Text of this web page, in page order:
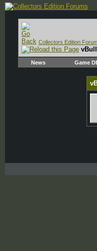
Collectors Edition
News Game